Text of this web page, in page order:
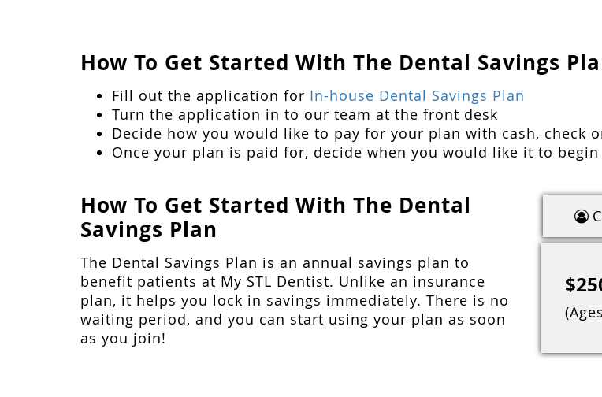
How To Get Started With The Dental Savings
Fill out the application for In-house Dental Savings Plan
Turn the application in to our team at the front desk
Decide how you would like to pay for your plan with cash, check
Once your plan is paid for, decide when you would like it to
How To Get Started With The Dental
Savings Plan
The Dental Savings Plan is an annual savings plan to
benefit patients at My STL Dentist. Unlike an insurance
plan, it helps you lock in savings immediately. There is no
waiting period, and you can start using your plan as soon
as you join!